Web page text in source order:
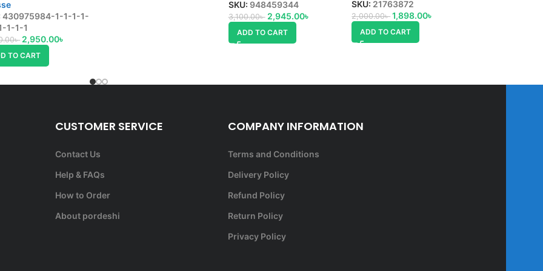
430975984-1-1-1-1-
1-1-1
৳ 2,950.00৳
TO CART
SKU: 948459344
3,100.00৳ 2,945.00৳
ADD TO CART
SKU: 21763872
2,000.00৳ 1,898.00৳
ADD TO CART
CUSTOMER SERVICE
Contact Us
Help & FAQs
How to Order
About pordeshi
COMPANY INFORMATION
Terms and Conditions
Delivery Policy
Refund Policy
Return Policy
Privacy Policy